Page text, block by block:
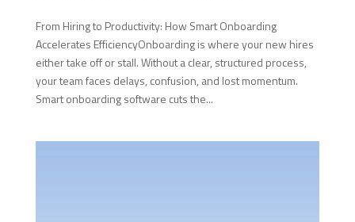
From Hiring to Productivity: How Smart Onboarding
Accelerates EfficiencyOnboarding is where your new hires
either take off or stall. Without a clear, structured process,
your team faces delays, confusion, and lost momentum.
Smart onboarding software cuts the...